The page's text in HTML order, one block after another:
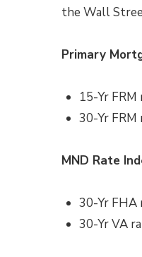
the Wall
Primary
15-Yr FRM
30-Yr FRM
MND Rate
30-Yr FHA
30-Yr VA